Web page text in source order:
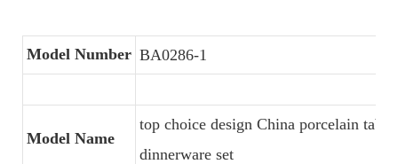
Model Number BA0286-1
Model Name
top choice design China porcelain
dinnerware set